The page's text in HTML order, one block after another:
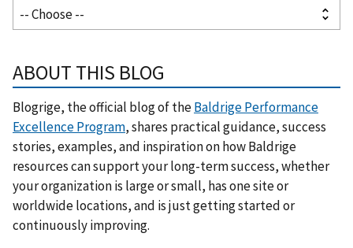
ABOUT THIS BLOG
Blogrige, the official blog of theBaldrige Performance
Excellence Program, shares practical guidance, success
stories, examples, and inspiration on how Baldrige
resources can support your long-term success, whether
your organization is large or small, has one site or
worldwide locations, and is just getting started or
continuously improving.